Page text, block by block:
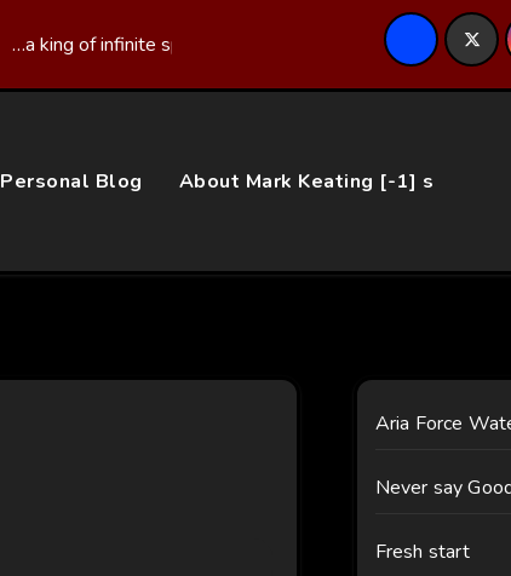
…a king of infinite space…
Personal Blog About Mark Keating [-1] s
Aria Force
Never say
Fresh start